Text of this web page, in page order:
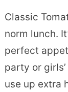
Classic
norm lunch.
perfect
party or
use up extra